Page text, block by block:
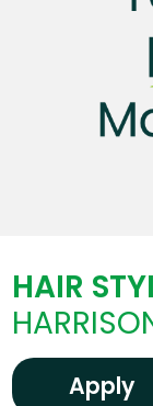
HAIR
Apply